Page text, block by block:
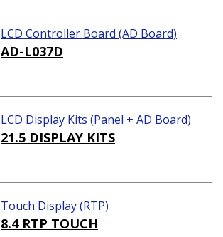
LCD Controller Board (AD Board)
AD-L037D
LCD Display Kits (Panel + AD Board)
21.5 DISPLAY KITS
Touch Display (RTP)
8.4 RTP TOUCH